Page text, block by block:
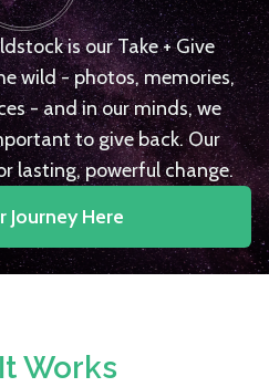
is our Take + Give
wild - photos, memories,
- and in our minds, we
to give back. Our
lasting, powerful change.
Journey Here
Works